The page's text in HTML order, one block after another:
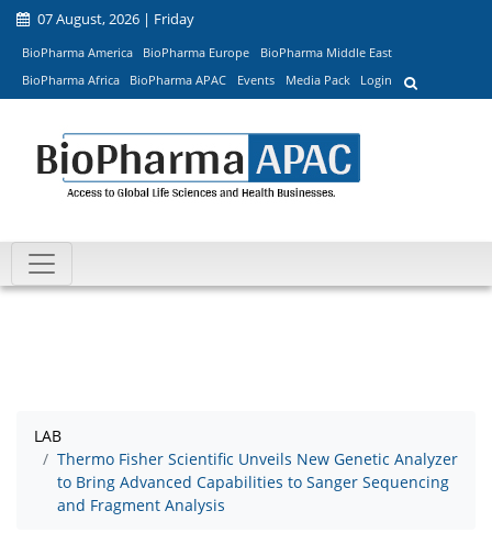
07 August, 2026 | Friday
BioPharma America BioPharma Europe
BioPharma Middle East
BioPharma Africa
BioPharma APAC Events Media Pack Login
LAB
Thermo Fisher Scientific Unveils New Genetic Analyzer
to Bring Advanced Capabilities to Sanger Sequencing
and Fragment Analysis